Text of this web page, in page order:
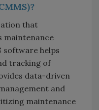
that
maintenance
software helps
tracking of
data-driven
and
maintenance